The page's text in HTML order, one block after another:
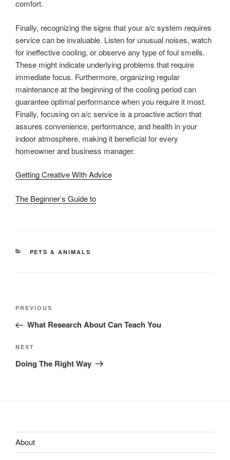
comfort.
Finally, recognizing the signs that your a/c system requires
service can be invaluable. Listen for unusual noises, watch
for ineffective cooling, or observe any type of foul smells.
These might indicate underlying problems that require
immediate focus. Furthermore, organizing regular
maintenance at the beginning of the cooling period can
guarantee optimal performance when you require it most.
Finally, focusing on a/c service is a proactive action that
assures convenience, performance, and health in your
indoor atmosphere, making it beneficial for every
homeowner and business manager.
Getting Creative With Advice
The Beginner’s Guide to
CATEGORIES
PETS & ANIMALS
Post
Previous
Post
PREVIOUS
What Research About Can Teach You
Next
Post
NEXT
Doing The Right Way
About